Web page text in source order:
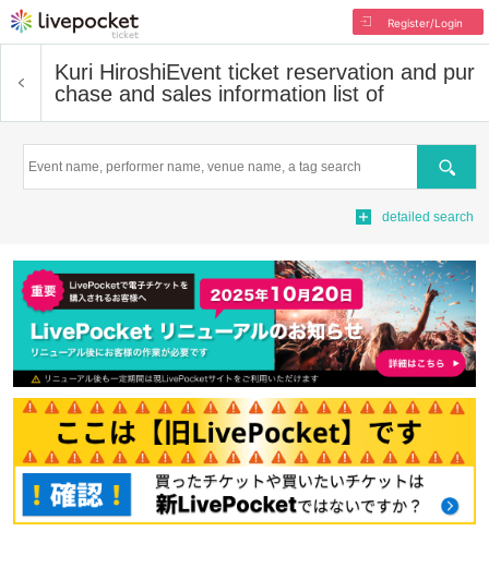
Register/Login
Kuri HiroshiEvent ticket reservation and pur
chase and sales information list of
Search
detailed search